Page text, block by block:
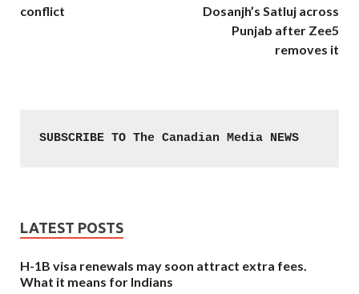
conflict
Dosanjh’s Satluj across
Punjab after Zee5
removes it
SUBSCRIBE TO The Canadian Media NEWS
LATEST POSTS
H-1B visa renewals may soon attract extra fees.
What it means for Indians